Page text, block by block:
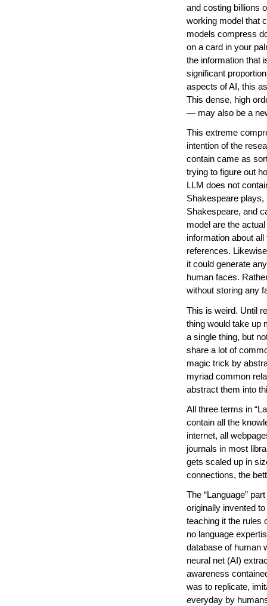
and costing billions
working model that
models compress
on a card in your
the information that
significant
aspects of AI, this
This dense, high
— may also be a
This extreme
intention of the
contain came as
trying to figure out
LLM does not
Shakespeare
Shakespeare, and
model are the
information about
references.
it could generate
human faces.
without storing any
This is weird. Until
thing would take up
a single thing, but
share a lot of
magic trick by
myriad common
abstract them into
All three terms in
contain all the
internet, all
journals in most
gets scaled up in
connections, the
The “Language”
originally invented
teaching it the rules
no language
database of human
neural net (AI)
awareness
was to replicate,
everyday by